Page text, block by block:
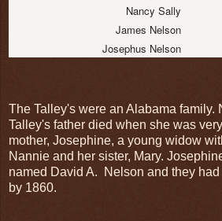
Nancy Sally
James Nelson
Josephus Nelson
The Talley's were an Alabama family.
Talley's father died when she was
mother, Josephine, a young widow
Nannie and her sister, Mary.
named David A. Nelson and they had
by 1860.